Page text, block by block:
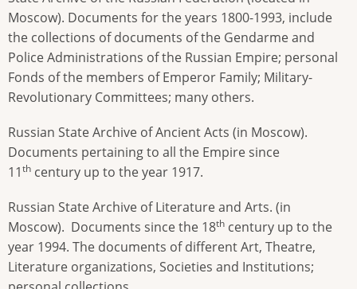
Moscow). Documents for the years 1800-1993, include
the collections of documents of the Gendarme and
Police Administrations of the Russian Empire; personal
Fonds of the members of Emperor Family; Military-
Revolutionary Committees; many others.
Russian State Archive of Ancient Acts (in Moscow).
Documents pertaining to all the Empire since
11th century up to the year 1917.
Russian State Archive of Literatureand Arts. (in
Moscow). Documents since the 18th century up to the
year 1994. The documents of different Art, Theatre,
Literature organizations, Societies and Institutions;